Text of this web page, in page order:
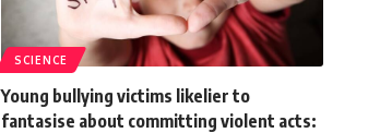
SCIENCE
Young bullying victims likelier to
fantasise about committing violent acts: